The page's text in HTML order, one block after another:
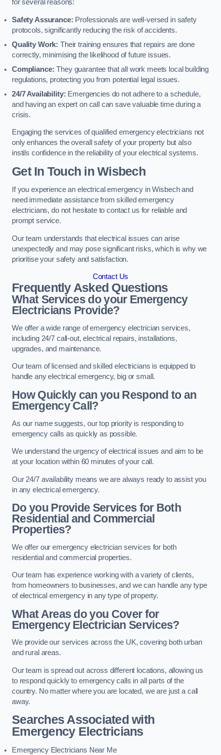
for several reasons:
Safety Assurance: Professionals are well-versed in safety
protocols, significantly reducing the risk of accidents.
Quality Work: Their training ensures that repairs are done
correctly, minimising the likelihood of future issues.
Compliance: They guarantee that all work meets local building
regulations, protecting you from potential legal issues.
24/7 Availability: Emergencies do not adhere to a schedule,
and having an expert on call can save valuable time during a
crisis.
Engaging the services of qualified emergency electricians not
only enhances the overall safety of your property but also
instils confidence in the reliability of your electrical systems.
Get In Touch in Wisbech
If you experience an electrical emergency in Wisbech and
need immediate assistance from skilled emergency
electricians, do not hesitate to contact us for reliable and
prompt service.
Our team understands that electrical issues can arise
unexpectedly and may pose significant risks, which is why we
prioritise your safety and satisfaction.
Contact Us
Frequently Asked Questions
What Services do your Emergency
Electricians Provide?
We offer a wide range of emergency electrician services,
including 24/7 call-out, electrical repairs, installations,
upgrades, and maintenance.
Our team of licensed and skilled electricians is equipped to
handle any electrical emergency, big or small.
How Quickly can you Respond to an
Emergency Call?
As our name suggests, our top priority is responding to
emergency calls as quickly as possible.
We understand the urgency of electrical issues and aim to be
at your location within 60 minutes of your call.
Our 24/7 availability means we are always ready to assist you
in any electrical emergency.
Do you Provide Services for Both
Residential and Commercial
Properties?
We offer our emergency electrician services for both
residential and commercial properties.
Our team has experience working with a variety of clients,
from homeowners to businesses, and we can handle any type
of electrical emergency in any type of property.
What Areas do you Cover for
Emergency Electrician Services?
We provide our services across the UK, covering both urban
and rural areas.
Our team is spread out across different locations, allowing us
to respond quickly to emergency calls in all parts of the
country. No matter where you are located, we are just a call
away.
Searches Associated with
Emergency Electricians
Emergency Electricians Near Me